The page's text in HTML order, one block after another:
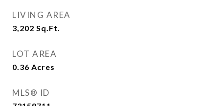
LIVING AREA
3,202 Sq.Ft.
LOT AREA
0.36 Acres
MLS® ID